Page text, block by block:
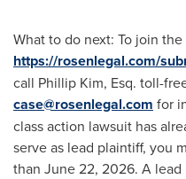
What to do next: To join
https://rosenlegal.com/
call Phillip Kim, Esq. toll-
case@rosenlegal.com for
class action lawsuit has
serve as lead plaintiff, you
than June 22, 2026. A